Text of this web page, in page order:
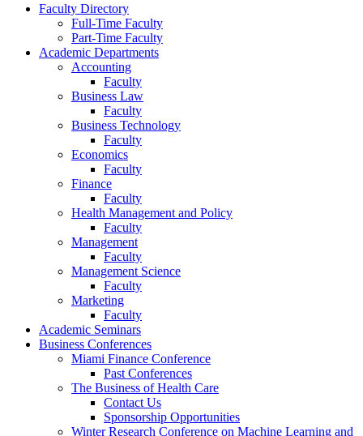
Faculty Directory
Full-Time Faculty
Part-Time Faculty
Academic Departments
Accounting
Faculty
Business Law
Faculty
Business Technology
Faculty
Economics
Faculty
Finance
Faculty
Health Management and Policy
Faculty
Management
Faculty
Management Science
Faculty
Marketing
Faculty
Academic Seminars
Business Conferences
Miami Finance Conference
Past Conferences
The Business of Health Care
Contact Us
Sponsorship Opportunities
Winter Research Conference on Machine Learning and